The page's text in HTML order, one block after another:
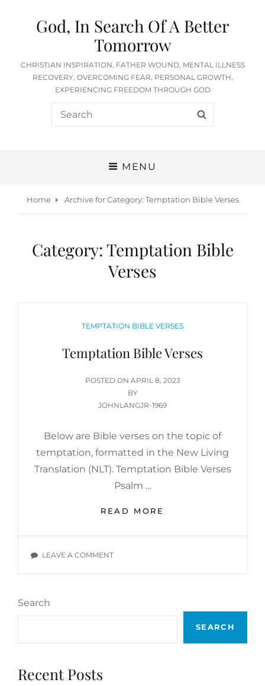
God, In Search Of A Better
Tomorrow
CHRISTIAN INSPIRATION, FATHER WOUND, MENTAL ILLNESS
RECOVERY, OVERCOMING FEAR, PERSONAL GROWTH,
EXPERIENCING FREEDOM THROUGH GOD
Search
for:
MENU
Home Archive forCategory: Temptation Bible Verses
Category:Temptation Bible
Verses
CATEGORIES
TEMPTATION BIBLE VERSES
Temptation Bible Verses
POSTED ON POSTED
ON
APRIL 8, 2023
BY
JOHNLANGJR-1969
Below are Bible verses on the topic of
temptation, formatted in the New Living
Translation (NLT). Temptation Bible Verses
Psalm …
READ MORE
VERSES
LEAVE A COMMENTON
Search
SEARCH
Recent Posts